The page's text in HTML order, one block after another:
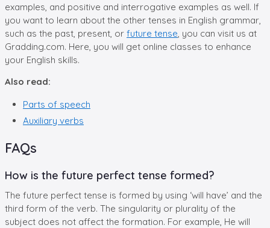
examples, and positive and interrogative examples as well. If
you want to learn about the other tenses in English grammar,
such as the past, present, or future tense , you can visit us at
Gradding.com. Here, you will get online classes to enhance
your English skills.
Also read:
Parts of speech
Auxiliary verbs
FAQs
How is the future perfect tense formed?
The future perfect tense is formed by using ‘will have’ and the
third form of the verb. The singularity or plurality of the
subject does not affect the formation. For example, He will